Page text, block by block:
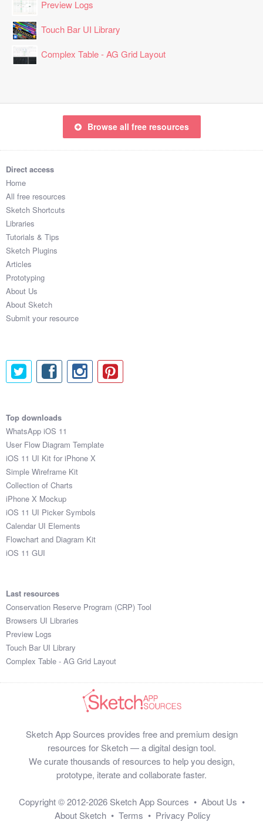
Preview Logs
Touch Bar UI Library
Complex Table - AG Grid Layout
Browse all free resources
Direct access
Home
All free resources
Sketch Shortcuts
Libraries
Tutorials & Tips
Sketch Plugins
Articles
Prototyping
About Us
About Sketch
Submit your resource
Top downloads
WhatsApp iOS 11
User Flow Diagram Template
iOS 11 UI Kit for iPhone X
Simple Wireframe Kit
Collection of Charts
iPhone X Mockup
iOS 11 UI Picker Symbols
Calendar UI Elements
Flowchart and Diagram Kit
iOS 11 GUI
Last resources
Conservation Reserve Program (CRP) Tool
Browsers UI Libraries
Preview Logs
Touch Bar UI Library
Complex Table - AG Grid Layout
Sketch App Sources provides free and premium design
resources for Sketch — a digital design tool.
We curate thousands of resources to help you design,
prototype, iterate and collaborate faster.
Copyright © 2012-2026 Sketch App Sources • About Us •
About Sketch • Terms • Privacy Policy